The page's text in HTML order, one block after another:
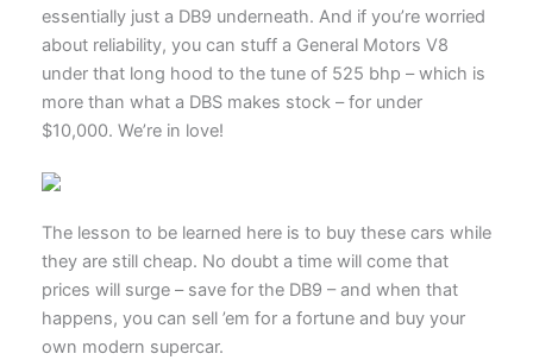
essentially just a DB9 underneath. And if you’re worried
about reliability, you can stuff a General Motors V8
under that long hood to the tune of 525 bhp – which is
more than what a DBS makes stock – for under
$10,000. We’re in love!
The lesson to be learned here is to buy these cars while
they are still cheap. No doubt a time will come that
prices will surge – save for the DB9 – and when that
happens, you can sell ’em for a fortune and buy your
own modern supercar.